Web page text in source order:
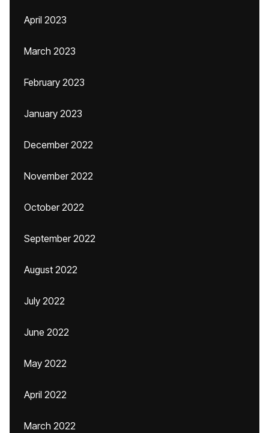
April 2023
March 2023
February 2023
January 2023
December 2022
November 2022
October 2022
September 2022
August 2022
July 2022
June 2022
May 2022
April 2022
March 2022